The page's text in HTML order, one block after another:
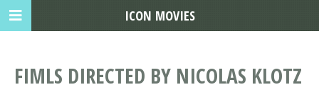
FIMLS DIRECTED BY NICOLAS KLOTZ
ICON MOVIES